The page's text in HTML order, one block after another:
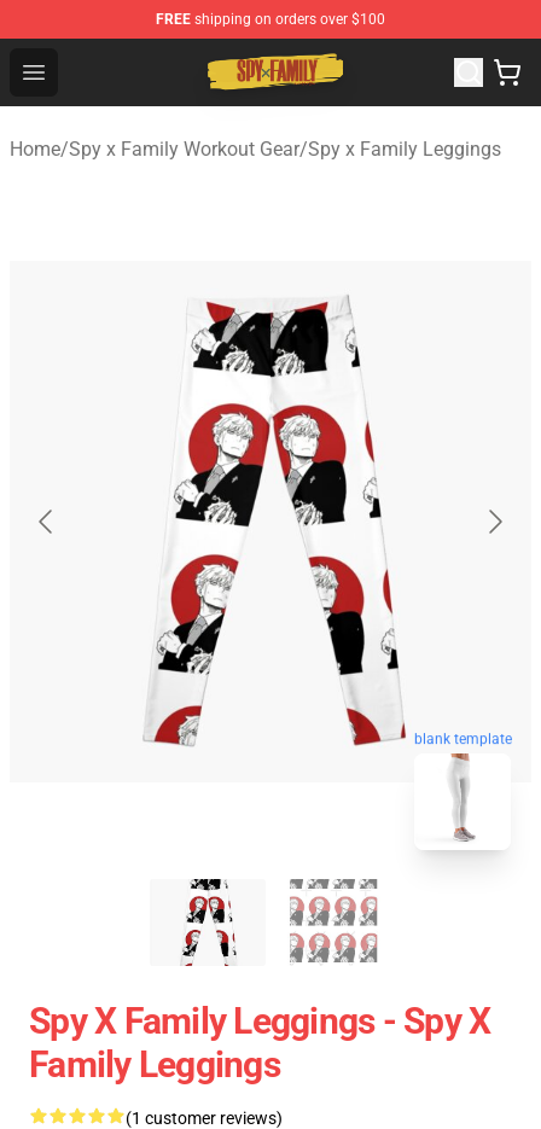
FREE shipping on orders over $100
Open menu
Spy × Family Store - Official Spy × Family Merchandise
Home/Spy x Family Workout Gear/Spy x Family Leggings
blank template
Spy X Family Leggings - Spy X
Family Leggings
(1 customer reviews)